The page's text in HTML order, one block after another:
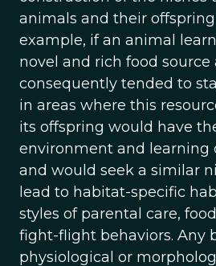
animals and their
example, if an animal
novel and rich food source
consequently tended to
in areas where this
its offspring would have
environment and learning
and would seek a similar
lead to habitat-specific
styles of parental care,
fight-flight behaviors. Any
physiological or